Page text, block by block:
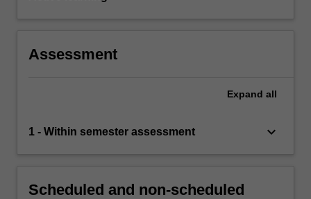
Assessment
Expand all
1 - Within semester assessment keyboard_arrow_down
Scheduled and non-scheduled